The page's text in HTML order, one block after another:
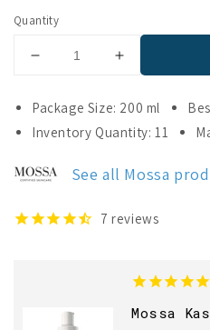
Quantity
Decrease
for
Mossa
Youth
Antioxidants
Toner
Increase
for
Youth
Antioxidants
Toner
Package Size: 200 ml
Inventory Quantity: 11
See all Mossa
7 reviews
Mossa